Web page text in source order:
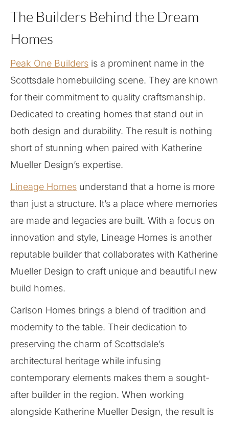
The Builders Behind the Dream
Homes
Peak One Builders is a prominent name in the
Scottsdale homebuilding scene. They are known
for their commitment to quality craftsmanship.
Dedicated to creating homes that stand out in
both design and durability. The result is nothing
short of stunning when paired with Katherine
Mueller Design’s expertise.
Lineage Homes understand that a home is more
than just a structure. It’s a place where memories
are made and legacies are built. With a focus on
innovation and style, Lineage Homes is another
reputable builder that collaborates with Katherine
Mueller Design to craft unique and beautiful new
build homes.
Carlson Homes brings a blend of tradition and
modernity to the table. Their dedication to
preserving the charm of Scottsdale’s
architectural heritage while infusing
contemporary elements makes them a sought-
after builder in the region. When working
alongside Katherine Mueller Design, the result is